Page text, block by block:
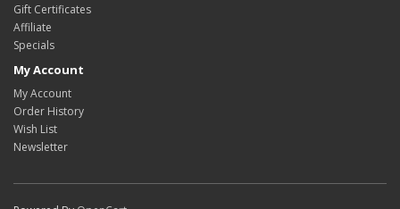
Gift Certificates
Affiliate
Specials
My Account
My Account
Order History
Wish List
Newsletter